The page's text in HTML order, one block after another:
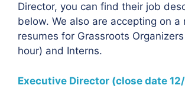
Director, you can find their job
below. We also are accepting on a
resumes for Grassroots
hour) and Interns.
Executive Director (close date